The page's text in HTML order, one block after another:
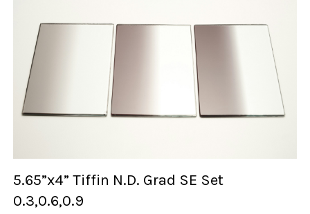
5.65”x4” Tiffin N.D. Grad SE Set
0.3,0.6,0.9